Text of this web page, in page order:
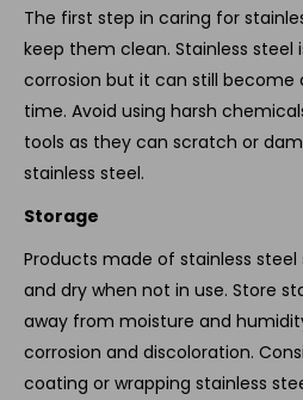
The first step in caring for
keep them clean. Stainless steel
corrosion but it can still become
time. Avoid using harsh
tools as they can scratch or
stainless steel.
Storage
Products made of stainless
and dry when not in use. Store
away from moisture and
corrosion and discoloration.
coating or wrapping stainless